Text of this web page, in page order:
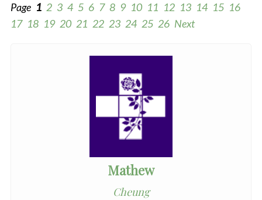
Page 1 2 3 4 5 6 7 8 9 10 11 12 13 14 15 16
17 18 19 20 21 22 23 24 25 26 Next
Mathew
Cheung